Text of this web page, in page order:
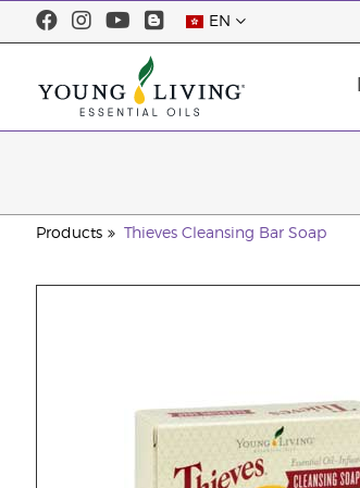
EN
Products Thieves Cleansing Bar Soap